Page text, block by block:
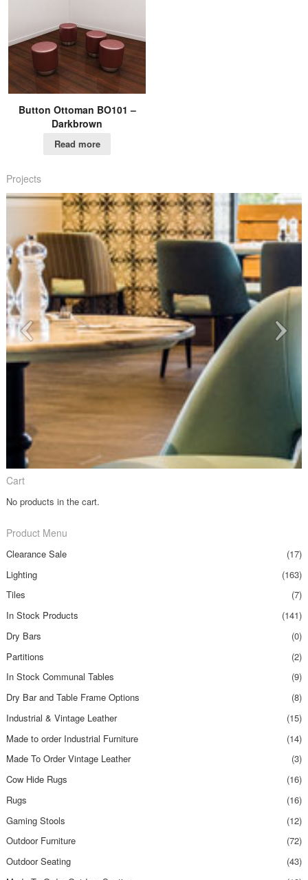
Button Ottoman BO101 –
Darkbrown
Read more
Projects
Cart
No products in the cart.
Product Menu
Clearance Sale
(17)
Lighting
(163)
Tiles
(7)
In Stock Products
(141)
Dry Bars
(0)
Partitions
(2)
In Stock Communal Tables
(9)
Dry Bar and Table Frame Options
(8)
Industrial & Vintage Leather
(15)
Made to order Industrial Furniture
(14)
Made To Order Vintage Leather
(3)
Cow Hide Rugs
(16)
Rugs
(16)
Gaming Stools
(12)
Outdoor Furniture
(72)
Outdoor Seating
(43)